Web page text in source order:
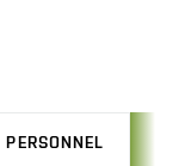
PERSONNEL